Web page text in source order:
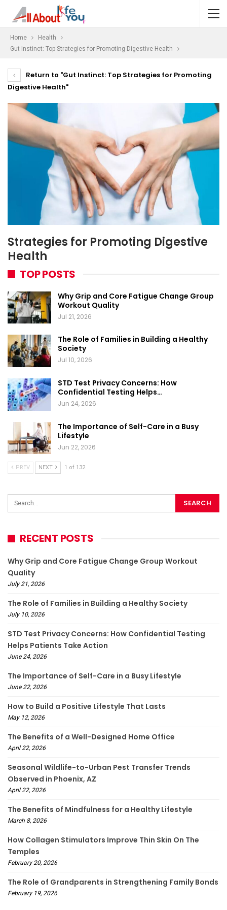
Home
Health
Gut Instinct: Top Strategies for Promoting Digestive Health
Return to "Gut Instinct: Top Strategies for Promoting
Digestive Health"
Strategies for Promoting Digestive
Health
TOP POSTS
Why Grip and Core Fatigue Change Group
Workout Quality
Jul 21, 2026
The Role of Families in Building a Healthy
Society
Jul 10, 2026
STD Test Privacy Concerns: How
Confidential Testing Helps…
Jun 24, 2026
The Importance of Self-Care in a Busy
Lifestyle
Jun 22, 2026
PREV NEXT 1 of 132
RECENT POSTS
Why Grip and Core Fatigue Change Group Workout
Quality
July 21, 2026
The Role of Families in Building a Healthy Society
July 10, 2026
STD Test Privacy Concerns: How Confidential Testing
Helps Patients Take Action
June 24, 2026
The Importance of Self-Care in a Busy Lifestyle
June 22, 2026
How to Build a Positive Lifestyle That Lasts
May 12, 2026
The Benefits of a Well-Designed Home Office
April 22, 2026
Seasonal Wildlife-to-Urban Pest Transfer Trends
Observed in Phoenix, AZ
April 22, 2026
The Benefits of Mindfulness for a Healthy Lifestyle
March 8, 2026
How Collagen Stimulators Improve Thin Skin On The
Temples
February 20, 2026
The Role of Grandparents in Strengthening Family Bonds
February 19, 2026